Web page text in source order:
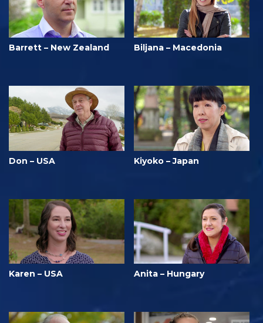
Barrett – New Zealand Biljana – Macedonia
Don – USA Kiyoko – Japan
Karen – USA Anita – Hungary